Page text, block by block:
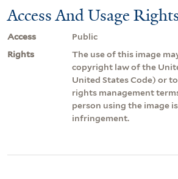
Access And Usage
Access
Public
Rights
The use of this image
copyright law of the
United States Code) or
rights management
person using the image
infringement.